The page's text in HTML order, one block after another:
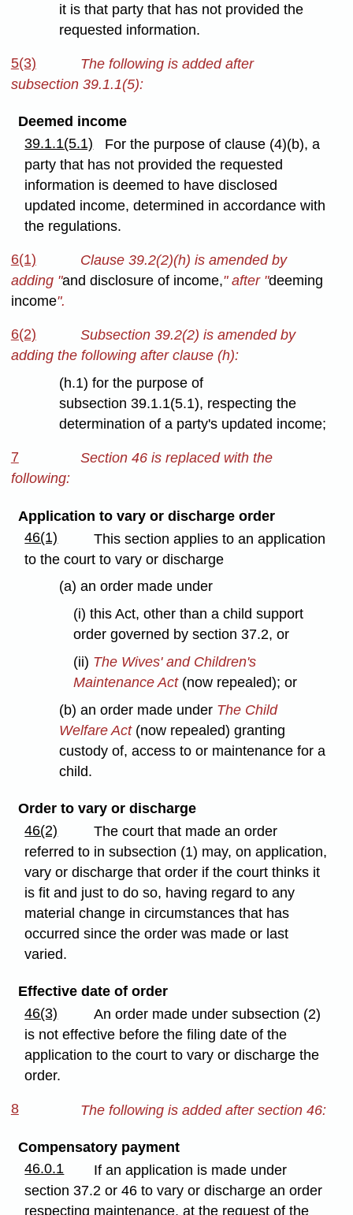
it is that party that has not provided the
requested information.
5(3)
The following is added after
subsection 39.1.1(5):
Deemed income
39.1.1(5.1)
For the purpose of clause (4)(b), a
party that has not provided the requested
information is deemed to have disclosed
updated income, determined in accordance with
the regulations.
6(1)
Clause 39.2(2)(h) is amended by
adding "and disclosure of income," after "deeming
income".
6(2)
Subsection 39.2(2) is amended by
adding the following after clause (h):
(h.1) for the purpose of
subsection 39.1.1(5.1), respecting the
determination of a party's updated income;
7
Section 46 is replaced with the
following:
Application to vary or discharge order
46(1)
This section applies to an application
to the court to vary or discharge
(a) an order made under
(i) this Act, other than a child support
order governed by section 37.2, or
(ii) The Wives' and Children's
Maintenance Act(now repealed); or
(b) an order made under The Child
Welfare Act(now repealed) granting
custody of, access to or maintenance for a
child.
Order to vary or discharge
46(2)
The court that made an order
referred to in subsection (1) may, on application,
vary or discharge that order if the court thinks it
is fit and just to do so, having regard to any
material change in circumstances that has
occurred since the order was made or last
varied.
Effective date of order
46(3)
An order made under subsection (2)
is not effective before the filing date of the
application to the court to vary or discharge the
order.
8 The following is added after section 46:
Compensatory payment
46.0.1
If an application is made under
section 37.2 or 46 to vary or discharge an order
respecting maintenance, at the request of the